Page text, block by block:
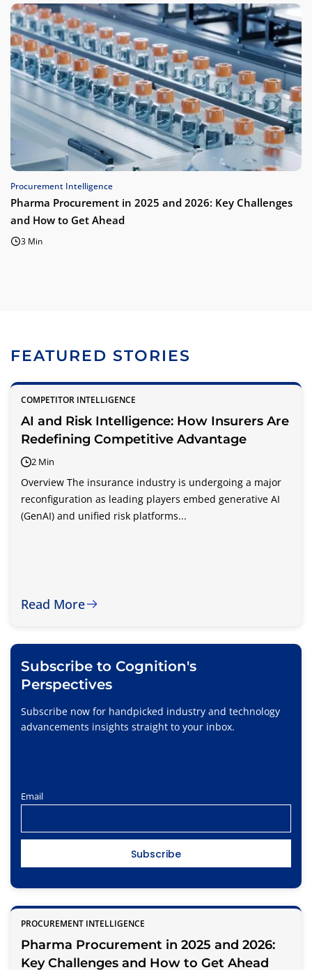
Procurement Intelligence
Pharma Procurement in 2025 and 2026: Key Challenges
and How to Get Ahead
3 Min
FEATURED STORIES
COMPETITOR INTELLIGENCE
AI and Risk Intelligence: How Insurers Are
Redefining Competitive Advantage
2 Min
Overview The insurance industry is undergoing a major
reconfiguration as leading players embed generative AI
(GenAI) and unified risk platforms...
Read More
Subscribe to Cognition's
Perspectives
Subscribe now for handpicked industry and technology
advancements insights straight to your inbox.
Email
PROCUREMENT INTELLIGENCE
Pharma Procurement in 2025 and 2026:
Key Challenges and How to Get Ahead